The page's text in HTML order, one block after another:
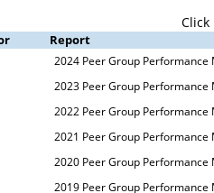
Click
Report
2024 Peer Group Performance
2023 Peer Group Performance
2022 Peer Group Performance
2021 Peer Group Performance
2020 Peer Group Performance
2019 Peer Group Performance